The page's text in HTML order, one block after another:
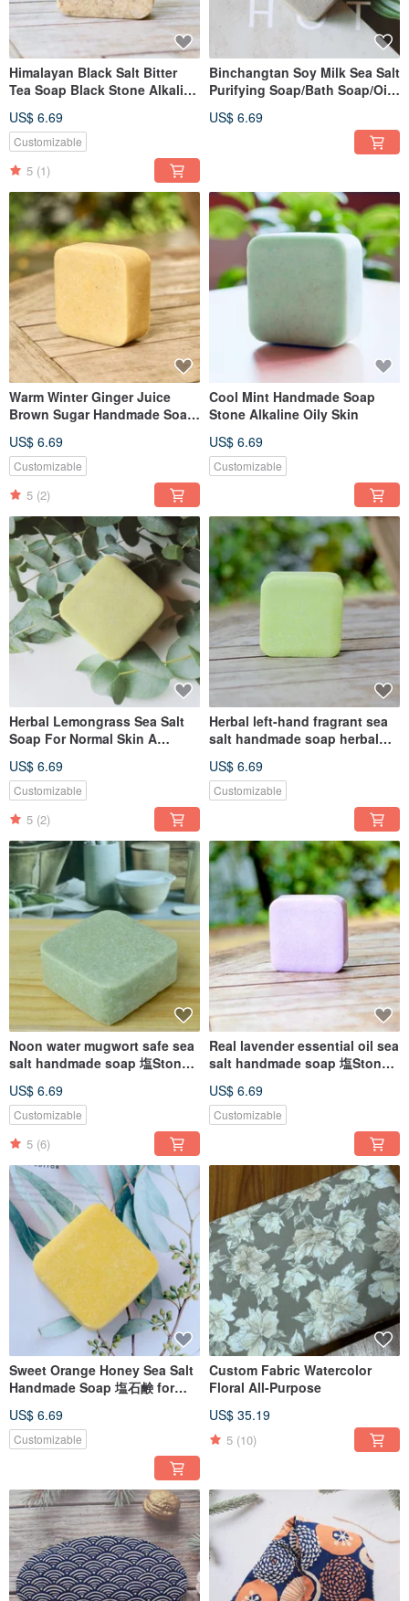
Himalayan Black Salt Bitter
Tea Soap Black Stone Alkaline
US$ 6.69
Customizable
5 (1)
Binchangtan Soy Milk Sea Salt
Purifying Soap/Bath Soap/Oily
Available
US$ 6.69
Warm Winter Ginger Juice
Brown Sugar Handmade Soap
Alkaline Medium Dry Skin
US$ 6.69
Customizable
5 (2)
Cool Mint Handmade Soap
Stone Alkaline Oily Skin
US$ 6.69
Customizable
Herbal Lemongrass Sea Salt
Soap For Normal Skin A
US$ 6.69
Customizable
5 (2)
Herbal left-hand fragrant sea
salt handmade soap herbal
sensitive muscle suitable
US$ 6.69
Customizable
Noon water mugwort safe sea
salt handmade soap 塩Stone
skin
US$ 6.69
Customizable
5 (6)
Real lavender essential oil sea
salt handmade soap 塩Stone
US$ 6.69
Customizable
Sweet Orange Honey Sea Salt
Handmade Soap 塩石鹸 for
US$ 6.69
Customizable
Custom Fabric Watercolor
Floral All-Purpose
US$ 35.19
5 (10)